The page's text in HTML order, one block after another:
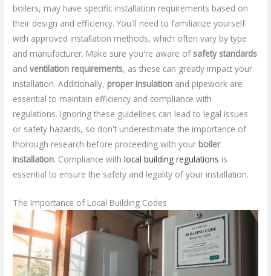
boilers, may have specific installation requirements based on
their design and efficiency. You'll need to familiarize yourself
with approved installation methods, which often vary by type
and manufacturer. Make sure you're aware of safety standards
andventilation requirements, as these can greatly impact your
installation. Additionally, proper insulation and pipework are
essential to maintain efficiency and compliance with
regulations. Ignoring these guidelines can lead to legal issues
or safety hazards, so don't underestimate the importance of
thorough research before proceeding with your boiler
installation. Compliance withlocal building regulations is
essential to ensure the safety and legality of your installation.
The Importance of Local Building Codes